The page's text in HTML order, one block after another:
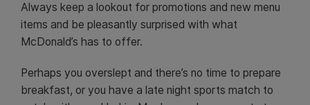
Always keep a lookout for promotions and new menu
items and be pleasantly surprised with what
McDonald’s has to offer.
Perhaps you overslept and there’s no time to prepare
breakfast, or you have a late night sports match to